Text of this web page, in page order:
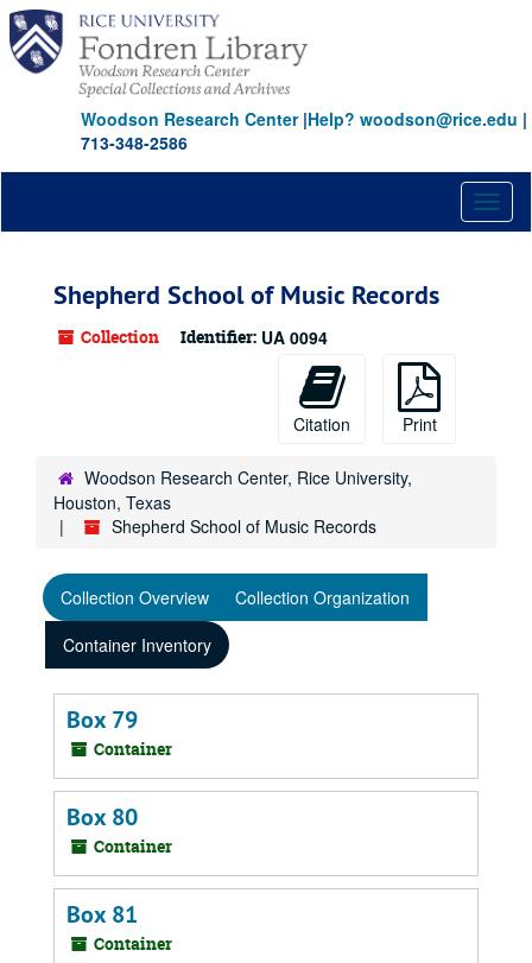
Skip
main
content
Woodson Research Center|Help? woodson@rice.edu |
713-348-2586
Shepherd School of Music Records
Collection Identifier: UA 0094
Citation Print
Woodson Research Center, Rice University,
Houston, Texas
Shepherd School of Music Records
Collection Overview
Collection Organization
Container Inventory
Box 79
Container
Box 80
Container
Box 81
Container